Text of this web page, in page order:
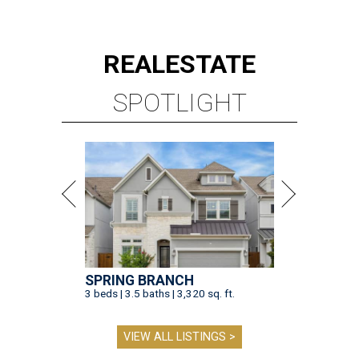
REALESTATE
SPOTLIGHT
SPRING BRANCH
3 beds | 3.5 baths | 3,320 sq. ft.
VIEW ALL LISTINGS >